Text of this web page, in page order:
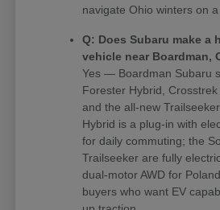
navigate Ohio winters on
Q: Does Subaru make a
vehicle near Boardman,
Yes — Boardman Subaru
Forester Hybrid, Crosstrek
and the all-new
Hybrid is a plug-in with
for daily commuting; the
Trailseeker are fully
dual-motor AWD for
buyers who want EV